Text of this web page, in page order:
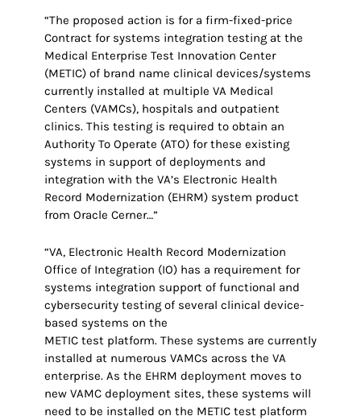
“The proposed action is for a firm-fixed-price
Contract for systems integration testing at the
Medical Enterprise Test Innovation Center
(METIC) of brand name clinical devices/systems
currently installed at multiple VA Medical
Centers (VAMCs), hospitals and outpatient
clinics. This testing is required to obtain an
Authority To Operate (ATO) for these existing
systems in support of deployments and
integration with the VA’s Electronic Health
Record Modernization (EHRM) system product
from Oracle Cerner…”
“VA, Electronic Health Record Modernization
Office of Integration (IO) has a requirement for
systems integration support of functional and
cybersecurity testing of several clinical device-
based systems on the
METIC test platform. These systems are currently
installed at numerous VAMCs across the VA
enterprise. As the EHRM deployment moves to
new VAMC deployment sites, these systems will
need to be installed on the METIC test platform